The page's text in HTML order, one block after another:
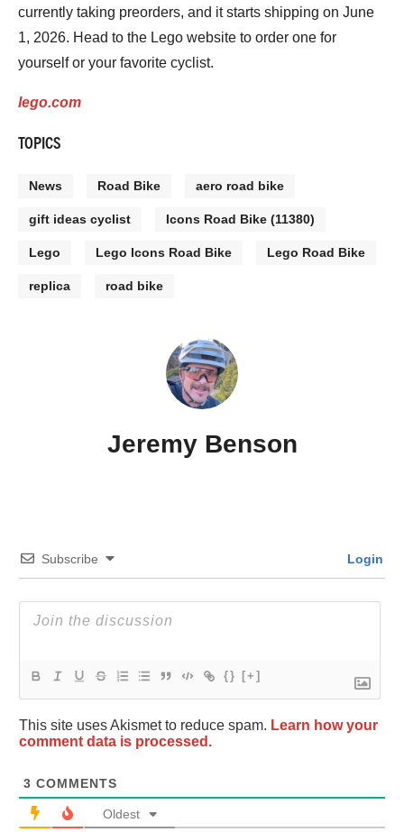
currently taking preorders, and it starts shipping on June
1, 2026. Head to the Lego website to order one for
yourself or your favorite cyclist.
lego.com
TOPICS
News Road Bike aero road bike
gift ideas cyclist Icons Road Bike (11380)
Lego Lego Icons Road Bike Lego Road Bike
replica road bike
Jeremy Benson
Subscribe Login
{} [+]
This site uses Akismet to reduce spam. Learn how your
comment data is processed.
3 COMMENTS
Oldest